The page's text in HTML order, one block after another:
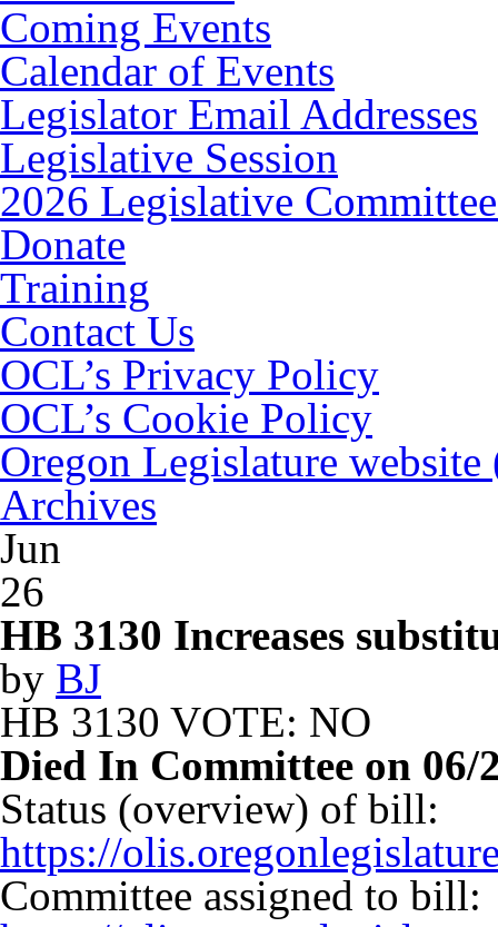
Coming Events
Calendar of Events
Legislator Email Addresses
Legislative Session
2026 Legislative
Donate
Training
Contact Us
OCL’s Privacy Policy
OCL’s Cookie Policy
Oregon Legislature
Archives
Jun
26
HB 3130 Increases
by BJ
HB 3130 VOTE: NO
Died In Committee on 06/
Status (overview) of bill:
https://
Committee assigned to bill: